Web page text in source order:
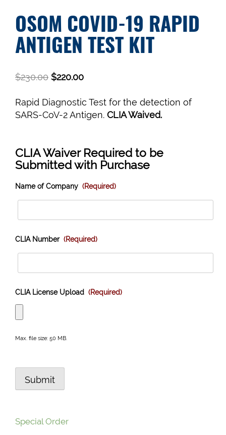
OSOM COVID-19 RAPID
ANTIGEN TEST KIT
$230.00 $220.00
Rapid Diagnostic Test for the detection of
SARS-CoV-2 Antigen. CLIA Waived.
CLIA Waiver Required to be
Submitted with Purchase
Name of Company (Required)
CLIA Number (Required)
CLIA License Upload (Required)
Max. file size: 50 MB.
Submit
Special Order